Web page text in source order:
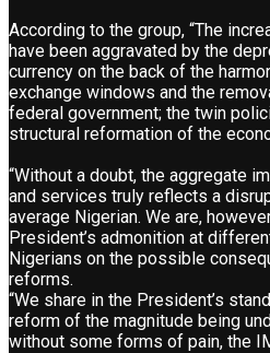
According to the group, “The
have been aggravated by the
currency on the back of the
exchange windows and the
federal government; the twin
structural reformation of the
“Without a doubt, the aggregate
and services truly reflects a
average Nigerian. We are,
President’s admonition at
Nigerians on the possible
reforms.
“We share in the President’s
reform of the magnitude being
without some forms of pain, the